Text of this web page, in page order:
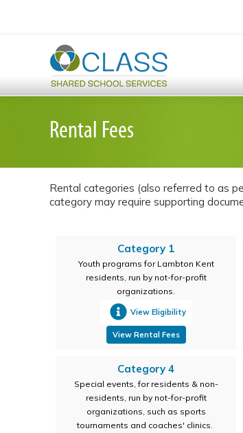
Rental Fees
Rental categories (also referred to as
category may require supporting
Category 1
Youth programs for Lambton Kent
residents, run by not-for-profit
organizations.
View Eligibility
View Rental Fees
Category 4
Special events, for residents & non-
residents, run by not-for-profit
organizations, such as sports
tournaments and coaches' clinics.